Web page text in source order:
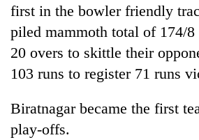
TRENDING
for
years,
first in the bowler friendly
piled mammoth total of 174/
20 overs to skittle their
103 runs to register 71 runs
Biratnagar became the first
play-offs.